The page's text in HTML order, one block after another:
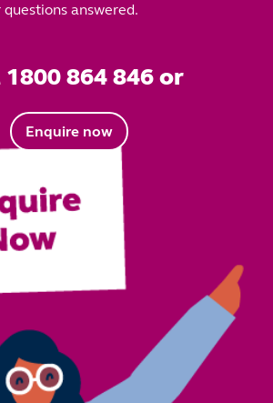
answered.
864 846 or
Enquire now